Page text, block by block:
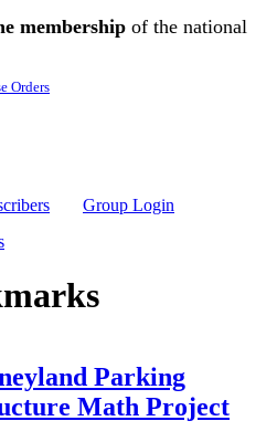
membership of the national
Orders
Group Login
Parking
Math Project